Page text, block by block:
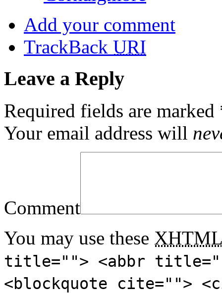
Add your comment
TrackBack URI
Leave a Reply
Required fields are marked
Your email address will
Comment
You may use these XHTML
title=""> <abbr
<blockquote cite="">